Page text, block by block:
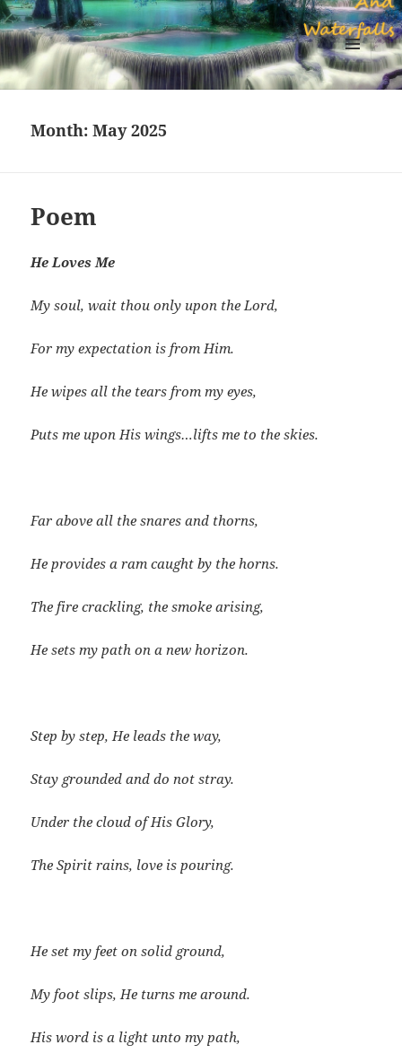
Sapphires Rivers And Waterfalls
MENU
AND
Month:May 2025
Poem
He Loves Me
My soul, wait thou only upon the Lord,
For my expectation is from Him.
He wipes all the tears from my eyes,
Puts me upon His wings…lifts me to the skies.
Far above all the snares and thorns,
He provides a ram caught by the horns.
The fire crackling, the smoke arising,
He sets my path on a new horizon.
Step by step, He leads the way,
Stay grounded and do not stray.
Under the cloud of His Glory,
The Spirit rains, love is pouring.
He set my feet on solid ground,
My foot slips, He turns me around.
His word is a light unto my path,